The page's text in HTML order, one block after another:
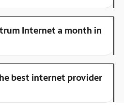
Internet a month in
best internet provider